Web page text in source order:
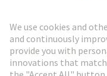
Go to registration